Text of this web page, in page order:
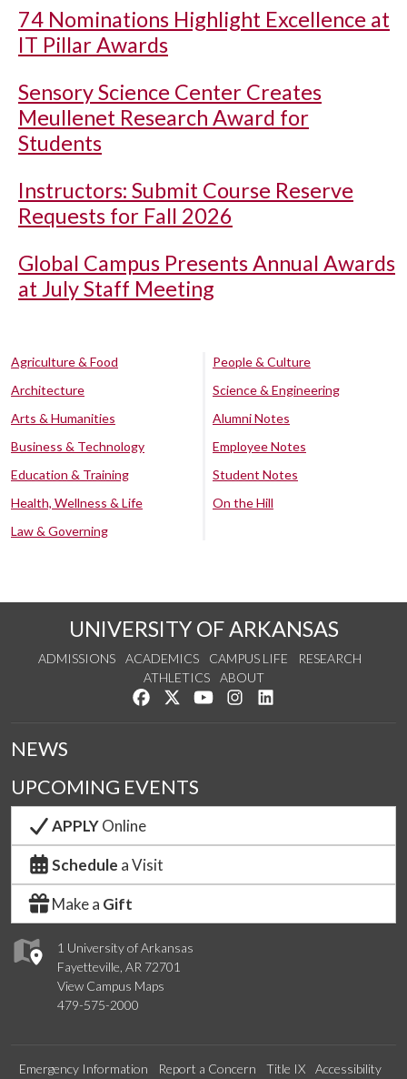
74 Nominations Highlight Excellence at
IT Pillar Awards
Sensory Science Center Creates
Meullenet Research Award for
Students
Instructors: Submit Course Reserve
Requests for Fall 2026
Global Campus Presents Annual Awards
at July Staff Meeting
Agriculture & Food
Architecture
Arts & Humanities
Business & Technology
Education & Training
Health, Wellness & Life
Law & Governing
People & Culture
Science & Engineering
Alumni Notes
Employee Notes
Student Notes
On the Hill
UNIVERSITY OF ARKANSAS
ADMISSIONS ACADEMICS CAMPUS LIFE
RESEARCH
ATHLETICS
ABOUT
Like us on Facebook
Follow us on Twitter
Watch us on YouTube
See us on Instagram
1 University of Arkansas
Fayetteville, AR 72701
View Campus Maps
479-575-2000
NEWS
UPCOMING EVENTS
APPLYOnline
Schedule a Visit
Make a Gift
Emergency Information Report a Concern Title IX Accessibility